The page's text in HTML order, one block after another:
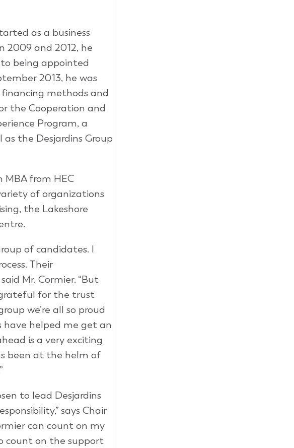
as a business
2009 and 2012, he
being appointed
2013, he was
methods and
the Cooperation and
Program, a
the Desjardins Group
MBA from HEC
of organizations
the Lakeshore
of candidates. I
Their
Mr. Cormier. “But
grateful for the trust
we’re all so proud
have helped me get an
is a very exciting
been at the helm of
to lead Desjardins
says Chair
can count on my
count on the support